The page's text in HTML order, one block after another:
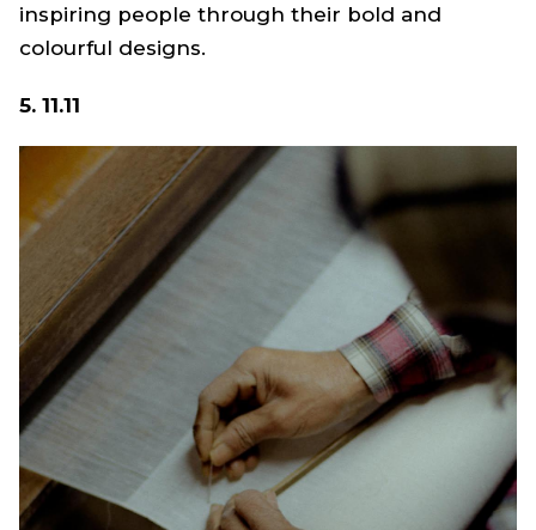
inspiring people through their bold and
colourful designs.
5. 11.11